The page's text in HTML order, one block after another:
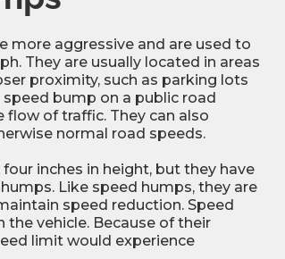
more aggressive and are used to
They are usually located in areas
proximity, such as parking lots
bump on a public road
of traffic. They can also
normal road speeds.
inches in height, but they have
Like speed humps, they are
speed reduction. Speed
vehicle. Because of their
limit would experience